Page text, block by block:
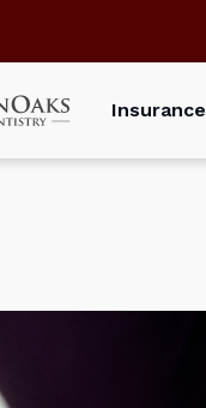
Insurance